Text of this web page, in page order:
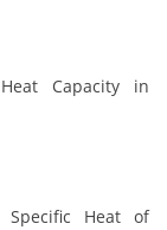
Capacity in
Specific Heat of